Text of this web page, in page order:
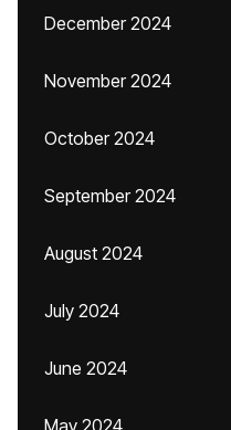
December 2024
November 2024
October 2024
September 2024
August 2024
July 2024
June 2024
May 2024